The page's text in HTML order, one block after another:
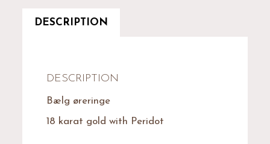
DESCRIPTION
DESCRIPTION
Bælg øreringe
18 karat gold with Peridot